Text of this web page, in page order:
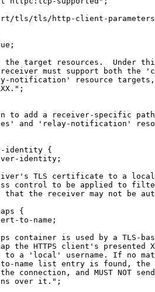
tls/tls/http-client-
the target resources.  Under
must support both the
notification' resource
to add a receiver-specific
and 'relay-notification'
identity {
identity;
TLS certificate to a
control to be applied to
that the receiver may not be
{
to-name;
container is used by a TLS-
the HTTPS client's presented
to a 'local' username. If no
name list entry is found, the
connection, and MUST NOT
over it.";